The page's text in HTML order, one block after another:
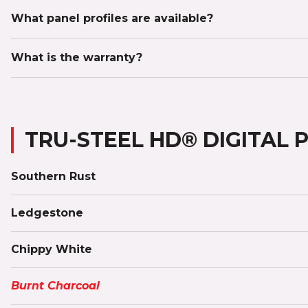
What panel profiles are available?
What is the warranty?
TRU-STEEL HD® DIGITAL
Southern Rust
Ledgestone
Chippy White
Burnt Charcoal